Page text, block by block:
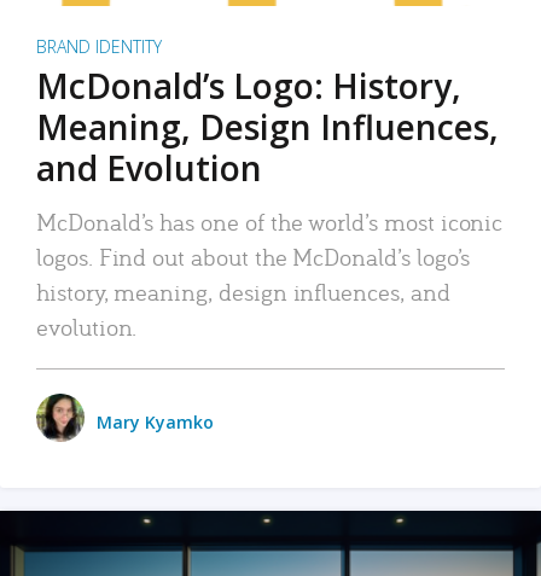
BRAND IDENTITY
McDonald’s Logo: History,
Meaning, Design Influences,
and Evolution
McDonald’s has one of the world’s most iconic
logos. Find out about the McDonald’s logo’s
history, meaning, design influences, and
evolution.
Mary Kyamko